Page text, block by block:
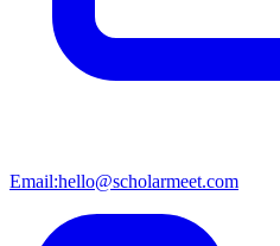
Email:hello@scholarmeet.com